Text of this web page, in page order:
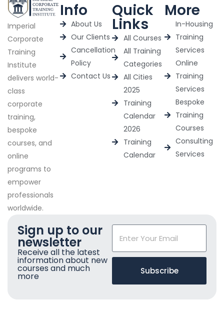
Imperial
Corporate
Training
Institute
delivers world-
class
corporate
training,
bespoke
courses, and
online
programs to
empower
professionals
worldwide.
Info
About Us
Our Clients
Cancellation
Policy
Contact Us
Quick
Links
All Courses
All Training
Categories
All Cities
2025
Training
Calendar
2026
Training
Calendar
More
In-Housing
Training
Services
Online
Training
Services
Bespoke
Training
Courses
Consulting
Services
Sign up to our
newsletter
Receive all the latest
information about new
courses and much
more Subscribe